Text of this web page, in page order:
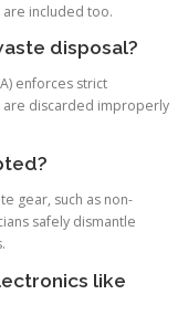
included too.
disposal?
enforces strict
are discarded improperly
gear, such as non-
safely dismantle
like